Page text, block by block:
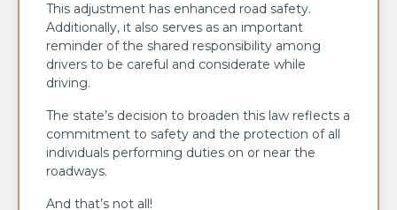
This adjustment has enhanced road safety.
Additionally, it also serves as an important
reminder of the shared responsibility among
drivers to be careful and considerate while
driving.
The state’s decision to broaden this law reflects a
commitment to safety and the protection of all
individuals performing duties on or near the
roadways.
And that’s not all!